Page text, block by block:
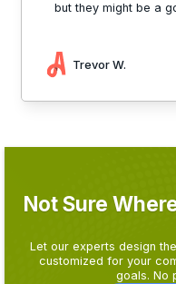
but they might be a
Trevor W.
Not Sure
Let our experts design
customized for your
goals. No